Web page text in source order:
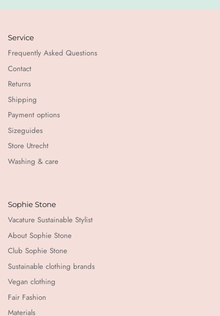
Service
Frequently Asked Questions
Contact
Returns
Shipping
Payment options
Sizeguides
Store Utrecht
Washing & care
Sophie Stone
Vacature Sustainable Stylist
About Sophie Stone
Club Sophie Stone
Sustainable clothing brands
Vegan clothing
Fair Fashion
Materials